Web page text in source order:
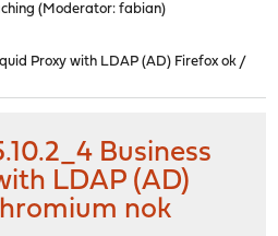
(Moderator:fabian)
Proxy with LDAP (AD) Firefox ok /
Business
LDAP (AD)
nok